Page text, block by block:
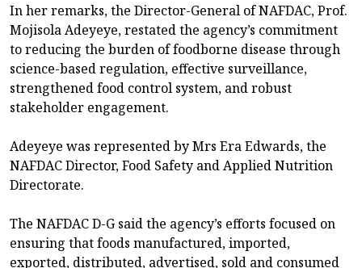
In her remarks, the Director-General of NAFDAC, Prof.
Mojisola Adeyeye, restated the agency’s commitment
to reducing the burden of foodborne disease through
science-based regulation, effective surveillance,
strengthened food control system, and robust
stakeholder engagement.
Adeyeye was represented by Mrs Era Edwards, the
NAFDAC Director, Food Safety and Applied Nutrition
Directorate.
The NAFDAC D-G said the agency’s efforts focused on
ensuring that foods manufactured, imported,
exported, distributed, advertised, sold and consumed